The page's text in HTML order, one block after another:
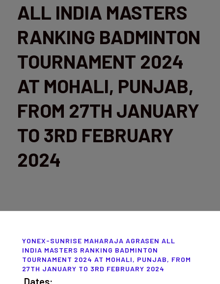
ALL INDIA MASTERS
RANKING BADMINTON
TOURNAMENT 2024
AT MOHALI, PUNJAB,
FROM 27TH JANUARY
TO 3RD FEBRUARY
2024
YONEX-SUNRISE MAHARAJA AGRASEN ALL
INDIA MASTERS RANKING BADMINTON
TOURNAMENT 2024 AT MOHALI, PUNJAB, FROM
27TH JANUARY TO 3RD FEBRUARY 2024
Dates: